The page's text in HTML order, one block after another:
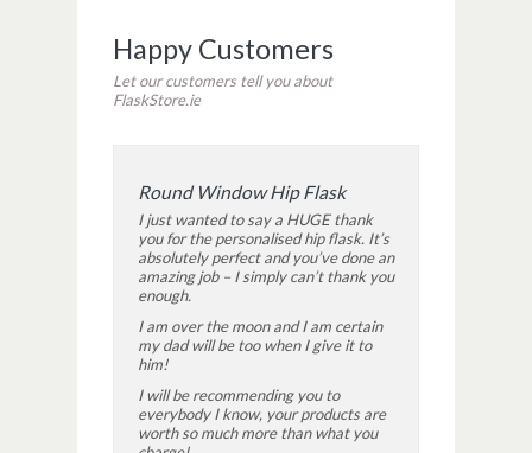
Happy Customers
Let our customers tell you about
FlaskStore.ie
Round Window Hip Flask
I just wanted to say a HUGE thank
you for the personalised hip flask. It’s
absolutely perfect and you’ve done an
amazing job – I simply can’t thank you
enough.
I am over the moon and I am certain
my dad will be too when I give it to
him!
I will be recommending you to
everybody I know, your products are
worth so much more than what you